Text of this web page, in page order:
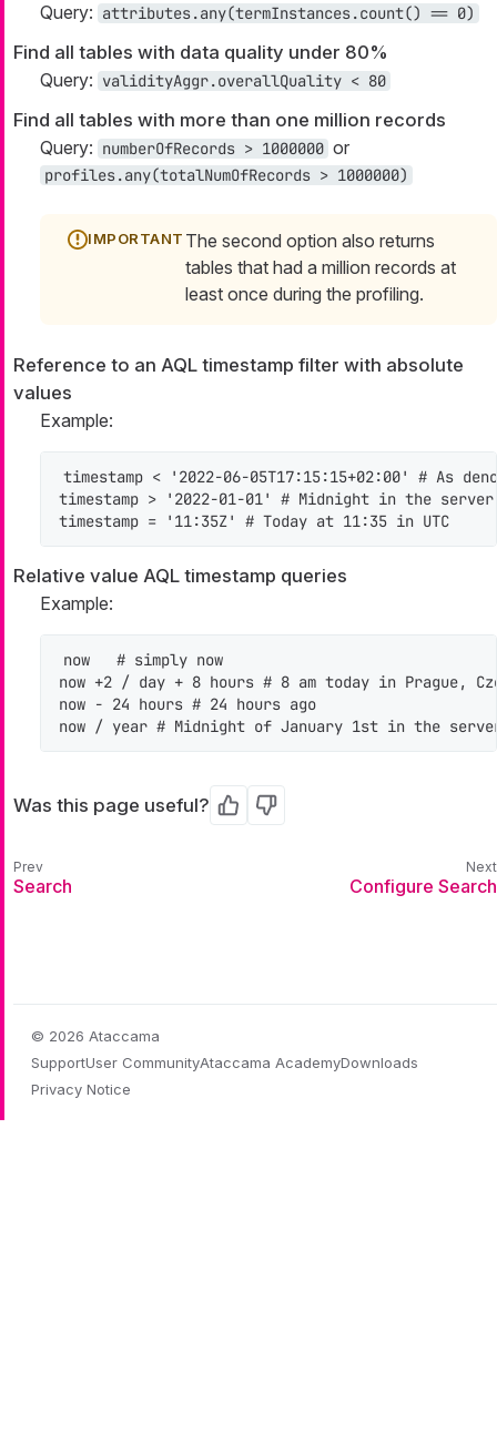
Query: attributes.any(termInstances.count() == 0)
Find all tables with data quality under 80%
Query: validityAggr.overallQuality < 80
Find all tables with more than one million records
Query: numberOfRecords > 1000000 or
profiles.any(totalNumOfRecords > 1000000)
The second option also returns
tables that had a million records at
least once during the profiling.
Reference to an AQL timestamp filter with absolute
values
Example:
timestamp < '2022-06-05T17:15:15+02:00' # As
timestamp > '2022-01-01' # Midnight in the server
timestamp = '11:35Z' # Today at 11:35 in UTC
Relative value AQL timestamp queries
Example:
now   # simply now
now +2 / day + 8 hours # 8 am today in Prague,
now - 24 hours # 24 hours ago
now / year # Midnight of January 1st in the
Was this page useful? Yes No
Search Configure Search
© 2026 Ataccama
SupportUser CommunityAtaccama AcademyDownloads
Privacy Notice